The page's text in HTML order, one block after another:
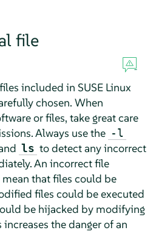
file
included in SUSE Linux
chosen. When
or files, take great care
Always use the -l
ls to detect any incorrect
An incorrect file
that files could be
files could be executed
be hijacked by modifying
the danger of an